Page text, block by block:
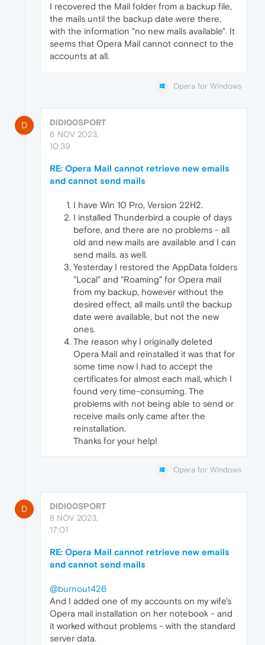
I recovered the Mail folder from a backup file,
the mails until the backup date were there,
with the information "no new mails available". It
seems that Opera Mail cannot connect to the
accounts at all.
Opera for Windows
D
DIDI00SPORT
6 NOV 2023,
10:39
RE: Opera Mail cannot retrieve new emails
and cannot send mails
I have Win 10 Pro, Version 22H2.
I installed Thunderbird a couple of days
before, and there are no problems - all
old and new mails are available and I can
send mails. as well.
Yesterday I restored the AppData folders
"Local" and "Roaming" for Opera mail
from my backup, however without the
desired effect, all mails until the backup
date were available, but not the new
ones.
The reason why I originally deleted
Opera Mail and reinstalled it was that for
some time now I had to accept the
certificates for almost each mail, which I
found very time-consuming. The
problems with not being able to send or
receive mails only came after the
reinstallation.
Thanks for your help!
Opera for Windows
D
DIDI00SPORT
8 NOV 2023,
17:01
RE: Opera Mail cannot retrieve new emails
and cannot send mails
@burnout426
And I added one of my accounts on my wife's
Opera mail installation on her notebook - and
it worked without problems - with the standard
server data.